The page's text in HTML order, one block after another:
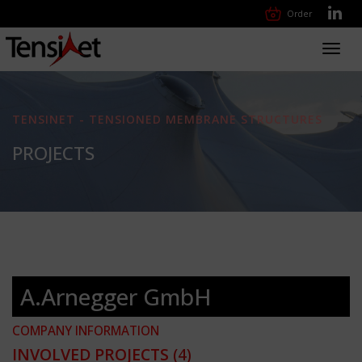
Order
TENSINET - TENSIONED MEMBRANE STRUCTURES
PROJECTS
A.Arnegger GmbH
COMPANY INFORMATION
INVOLVED PROJECTS (4)